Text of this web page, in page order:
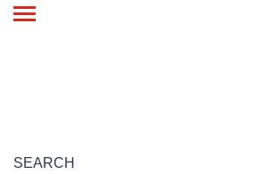
Toggle
SEARCH